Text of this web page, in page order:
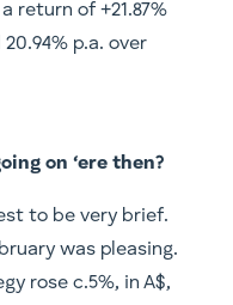
return of +21.87%
p.a. over
on ‘ere then?
to be very brief.
was pleasing.
rose c.5%, in A$,